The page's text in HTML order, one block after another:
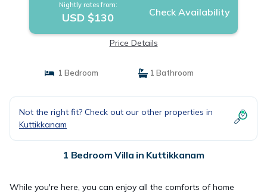
Nightly rates from:
USD $130 Check Availability
Price Details
1 Bedroom 1 Bathroom
Not the right fit? Check out our other properties in
Kuttikkanam
1 Bedroom Villa in Kuttikkanam
While you're here, you can enjoy all the comforts of home